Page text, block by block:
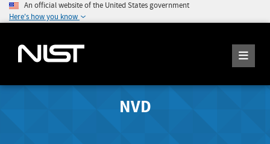
An official website of the United States government
Here's how you know
NVD